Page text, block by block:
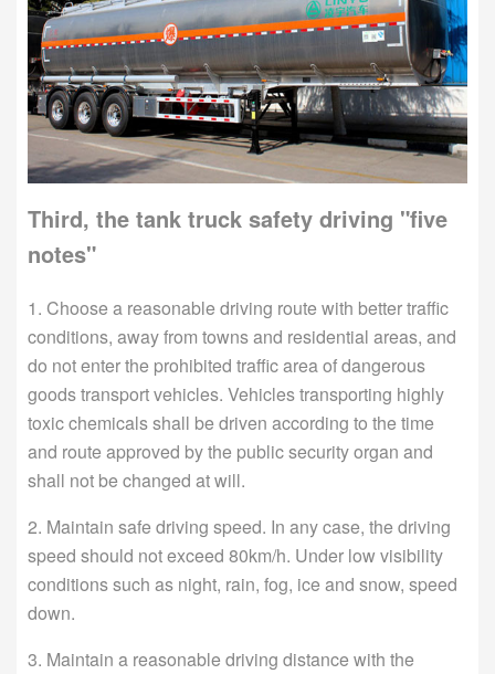
Third, the tank truck safety driving "five
notes"
1. Choose a reasonable driving route with better traffic
conditions, away from towns and residential areas, and
do not enter the prohibited traffic area of dangerous
goods transport vehicles. Vehicles transporting highly
toxic chemicals shall be driven according to the time
and route approved by the public security organ and
shall not be changed at will.
2. Maintain safe driving speed. In any case, the driving
speed should not exceed 80km/h. Under low visibility
conditions such as night, rain, fog, ice and snow, speed
down.
3. Maintain a reasonable driving distance with the